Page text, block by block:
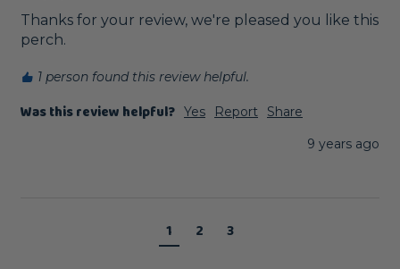
Thanks for your review, we're pleased you like this
perch.
1 person found this review helpful.
Was this review helpful? Yes Report
Share
9 years ago
1 2 3